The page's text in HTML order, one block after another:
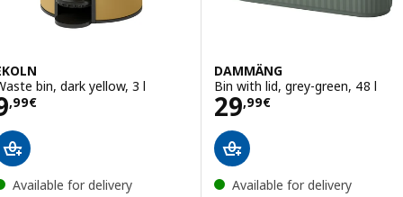
bin, dark yellow, 3 l
,99€ 9,99€
Available for delivery
DAMMÄNG
Bin with lid, grey-green, 48 l
29,99€
Price 29,99€
Available for delivery